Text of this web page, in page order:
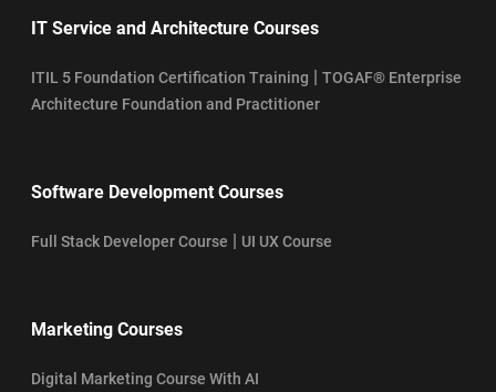
IT Service and Architecture Courses
ITIL 5 Foundation Certification Training | TOGAF® Enterprise
Architecture Foundation and Practitioner
Software Development Courses
Full Stack Developer Course | UI UX Course
Marketing Courses
Digital Marketing Course With AI